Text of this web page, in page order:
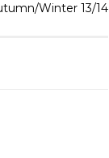
Winter 13/14